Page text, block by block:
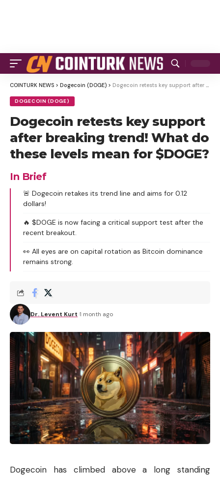
COINTURK NEWS > Dogecoin (DOGE) > Dogecoin retests key support after breaking trend! What do these levels mean for $DOGE?
DOGECOIN (DOGE)
Dogecoin retests key support
after breaking trend! What do
these levels mean for $DOGE?
In Brief
🚨 Dogecoin retakes its trend line and aims for 0.12
dollars!
🔥 $DOGE is now facing a critical support test after the
recent breakout.
👀 All eyes are on capital rotation as Bitcoin dominance
remains strong.
Dr. Levent Kurt 1 month ago
Dogecoin has climbed above a long standing